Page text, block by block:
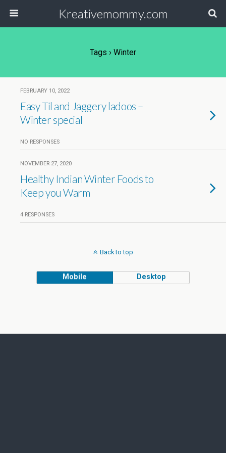
Kreativemommy.com
Tags › Winter
FEBRUARY 10, 2022
Easy Til and Jaggery ladoos –
Winter special
NO RESPONSES
NOVEMBER 27, 2020
Healthy Indian Winter Foods to
Keep you Warm
4 RESPONSES
Back to top
Mobile Desktop